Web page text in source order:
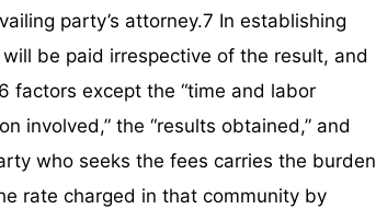
party’s attorney.7 In establishing
be paid irrespective of the result, and
factors except the “time and labor
involved,” the “results obtained,” and
who seeks the fees carries the burden
rate charged in that community by